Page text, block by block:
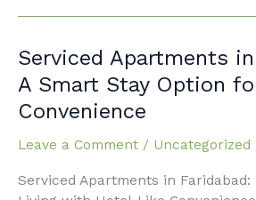
Serviced Apartments
A Smart Stay Option
Convenience
Leave a Comment / Uncategorized
Serviced Apartments in Faridabad:
Serviced
Apartments
in
Faridabad:
Stay
Option